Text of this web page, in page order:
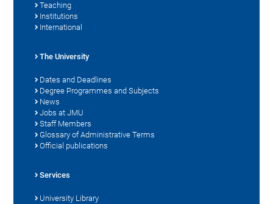
Teaching
Institutions
International
The University
Dates and Deadlines
Degree Programmes and Subjects
News
Jobs at JMU
Staff Members
Glossary of Administrative Terms
Official publications
Services
University Library